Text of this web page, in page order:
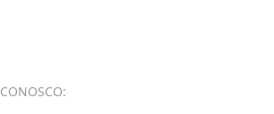
CONOSCO: